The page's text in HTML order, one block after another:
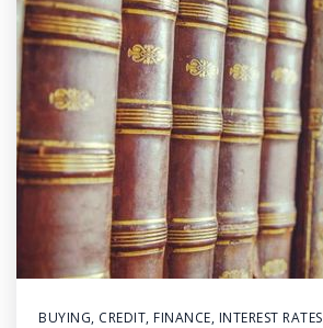
BUYING, CREDIT, FINANCE, INTEREST RATES